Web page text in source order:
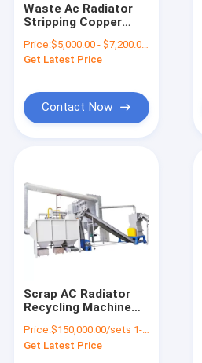
Waste Ac Radiator
Stripping Copper
Radiator Recycle
Peeling Machine
Price:$5,000.00 - $7,200.00/sets
Get Latest Price
Contact Now
Scrap AC Radiator
Recycling Machine
Separation
Price:$150,000.00/sets 1-3 sets
Get Latest Price